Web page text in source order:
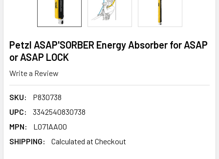
Petzl ASAP'SORBER Energy Absorber for ASAP
or ASAP LOCK
Write a Review
SKU:
P830738
UPC:
3342540830738
MPN:
L071AA00
SHIPPING:
Calculated at Checkout